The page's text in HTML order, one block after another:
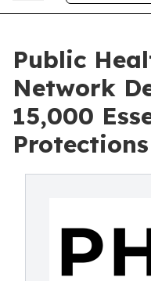
Public
Network
15,000
Protections